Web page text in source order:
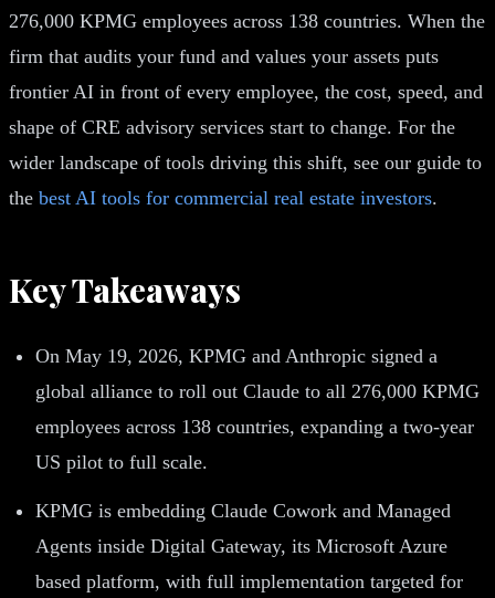
276,000 KPMG employees across 138 countries. When the
firm that audits your fund and values your assets puts
frontier AI in front of every employee, the cost, speed, and
shape of CRE advisory services start to change. For the
wider landscape of tools driving this shift, see our guide to
the best AI tools for commercial real estate investors.
Key Takeaways
On May 19, 2026, KPMG and Anthropic signed a
global alliance to roll out Claude to all 276,000 KPMG
employees across 138 countries, expanding a two-year
US pilot to full scale.
KPMG is embedding Claude Cowork and Managed
Agents inside Digital Gateway, its Microsoft Azure
based platform, with full implementation targeted for